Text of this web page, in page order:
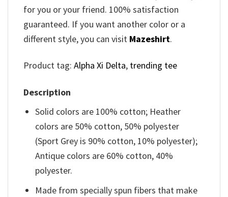
for you or your friend. 100% satisfaction
guaranteed. If you want another color or a
different style, you can visit Mazeshirt.
Product tag: Alpha Xi Delta, trending tee
Description
Solid colors are 100% cotton; Heather
colors are 50% cotton, 50% polyester
(Sport Grey is 90% cotton, 10% polyester);
Antique colors are 60% cotton, 40%
polyester.
Made from specially spun fibers that make